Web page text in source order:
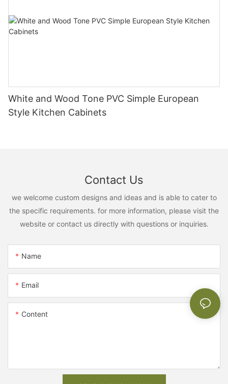
White and Wood Tone PVC Simple European
Style Kitchen Cabinets
Contact Us
we welcome custom designs and ideas and is able to cater to
the specific requirements. for more information, please visit the
website or contact us directly with questions or inquiries.
Name
Email
Content